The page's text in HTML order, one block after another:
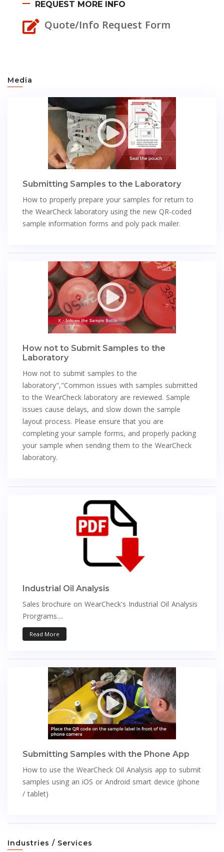
REQUEST MORE INFO
Quote/Info Request Form
Media
Submitting Samples to the Laboratory
How to properly prepare your samples for return to
the WearCheck laboratory using the new QR-coded
sample information forms and poly pack mailer.
How not to Submit Samples to the
Laboratory
How not to submit samples to the
laboratory","Common issues with samples submitted
to the WearCheck laboratory are reviewed. Sample
issues cause delays, and slow down the sample
layout process. Please ensure that you are
completing your sample forms, and properly packing
your sample when sending them to the WearCheck
laboratory.
Industrial Oil Analysis
Sales brochure on WearCheck's Industrial Oil Analysis
Prorgrams....
Read More
Submitting Samples with the Phone App
How to use the WearCheck Oil Analysis app to submit
samples using an iOS or Android smart device (phone
/ tablet)
Industries / Services